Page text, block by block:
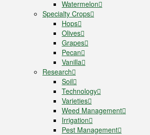
Watermelon
Specialty Crops
Hops
Olives
Grapes
Pecan
Vanilla
Research
Soil
Technology
Varieties
Weed Management
Irrigation
Pest Management